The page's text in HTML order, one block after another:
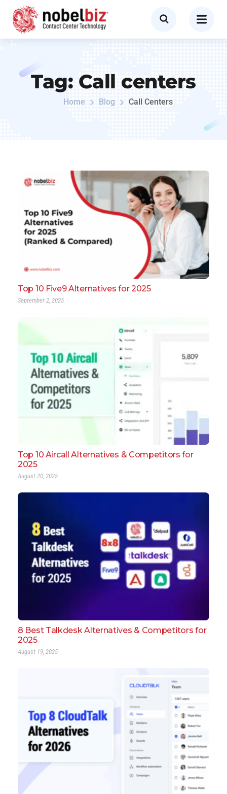
Tag: Call centers
Home Blog Call Centers
Top 10 Five9 Alternatives for 2025
September 2, 2025
Top 10 Aircall Alternatives & Competitors for
2025
August 20, 2025
8 Best Talkdesk Alternatives & Competitors for
2025
August 19, 2025